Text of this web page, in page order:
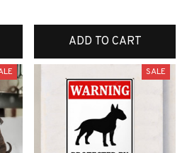
ADD TO CART
SALE